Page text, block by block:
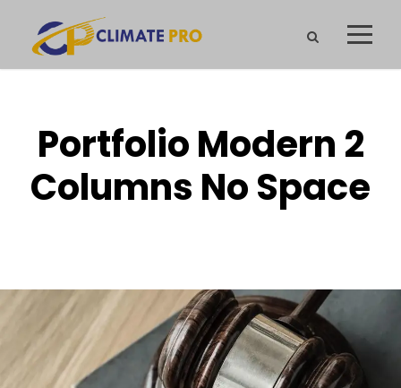
Portfolio Modern 2
Columns No Space